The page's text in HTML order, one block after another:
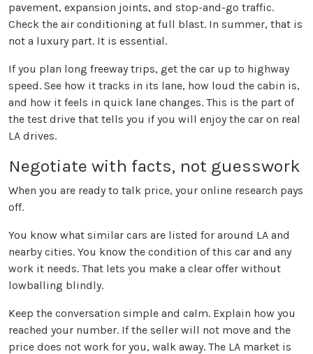
pavement, expansion joints, and stop-and-go traffic.
Check the air conditioning at full blast. In summer, that is
not a luxury part. It is essential.
If you plan long freeway trips, get the car up to highway
speed. See how it tracks in its lane, how loud the cabin is,
and how it feels in quick lane changes. This is the part of
the test drive that tells you if you will enjoy the car on real
LA drives.
Negotiate with facts, not guesswork
When you are ready to talk price, your online research pays
off.
You know what similar cars are listed for around LA and
nearby cities. You know the condition of this car and any
work it needs. That lets you make a clear offer without
lowballing blindly.
Keep the conversation simple and calm. Explain how you
reached your number. If the seller will not move and the
price does not work for you, walk away. The LA market is